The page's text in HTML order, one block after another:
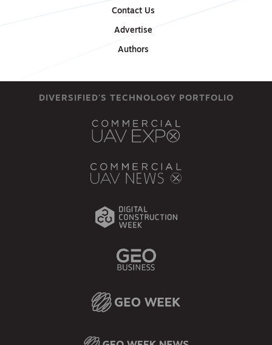
Contact Us
Advertise
Authors
DIVERSIFIED'S TECHNOLOGY PORTFOLIO